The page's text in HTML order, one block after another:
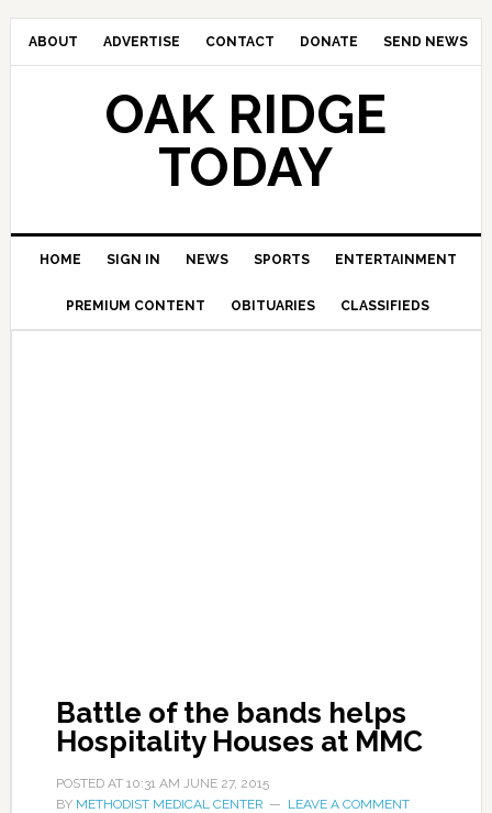
ABOUT ADVERTISE CONTACT DONATE SEND NEWS
OAK RIDGE
TODAY
HOME SIGN IN NEWS SPORTS ENTERTAINMENT
PREMIUM CONTENT OBITUARIES CLASSIFIEDS
Battle of the bands helps
Hospitality Houses at MMC
POSTED AT 10:31 AM JUNE 27, 2015
BY METHODIST MEDICAL CENTER LEAVE A COMMENT